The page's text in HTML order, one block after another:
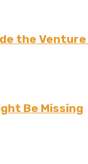
the Venture
Be Missing